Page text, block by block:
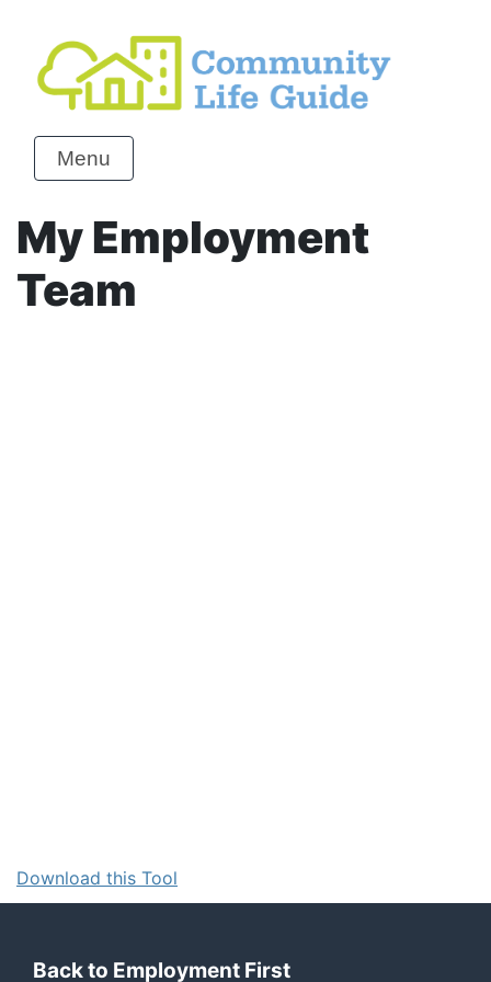
Menu
My Employment
Team
Download this Tool
Back to Employment First